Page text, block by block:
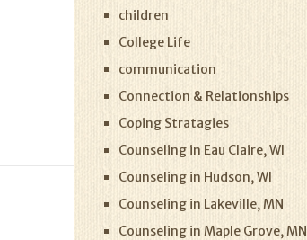
children
College Life
communication
Connection & Relationships
Coping Stratagies
Counseling in Eau Claire, WI
Counseling in Hudson, WI
Counseling in Lakeville, MN
Counseling in Maple Grove, MN